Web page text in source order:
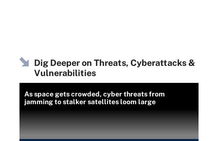
Dig Deeper on Threats, Cyberattacks &
Vulnerabilities
As space gets crowded, cyber threats from
jamming to stalker satellites loom large